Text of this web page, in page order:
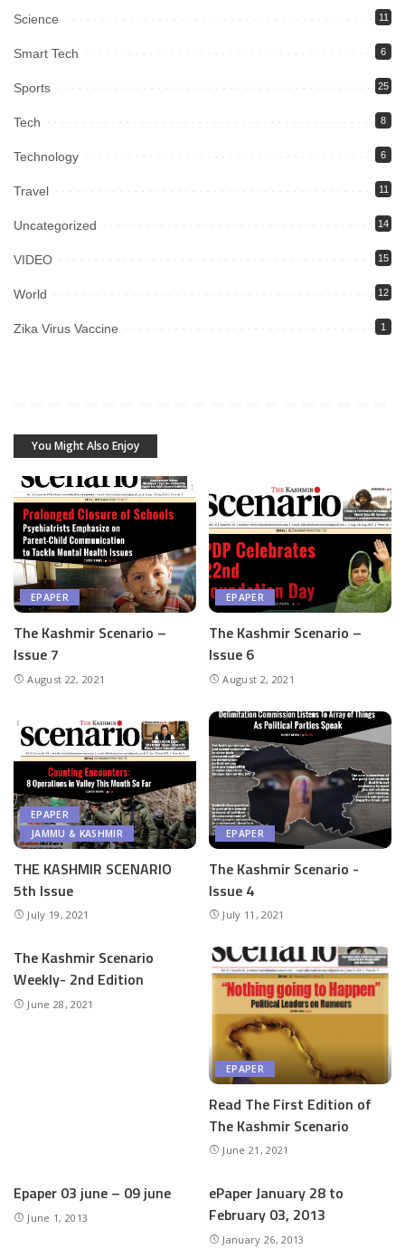
Science 11
Smart Tech 6
Sports 25
Tech 8
Technology 6
Travel 11
Uncategorized 14
VIDEO 15
World 12
Zika Virus Vaccine 1
You Might Also Enjoy
EPAPER
The Kashmir Scenario –
Issue 7
August 22, 2021
EPAPER
The Kashmir Scenario –
Issue 6
August 2, 2021
EPAPER
JAMMU & KASHMIR
THE KASHMIR SCENARIO
5th Issue
July 19, 2021
EPAPER
The Kashmir Scenario -
Issue 4
July 11, 2021
The Kashmir Scenario
Weekly- 2nd Edition
June 28, 2021
EPAPER
Read The First Edition of
The Kashmir Scenario
June 21, 2021
Epaper 03 june – 09 june
June 1, 2013
ePaper January 28 to
February 03, 2013
January 26, 2013